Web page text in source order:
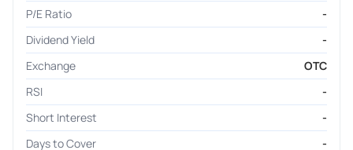
P/E Ratio
-
Dividend Yield
-
Exchange
OTC
RSI
-
Short Interest
-
Days to Cover
-